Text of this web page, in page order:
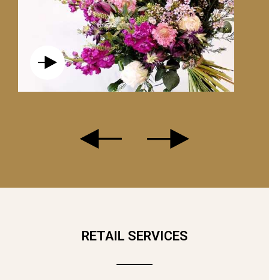
RETAIL SERVICES
DELICATE, SPONTANEOUS CHARM,
INSPIRED BY THE GENTLE BEAUTY OF
MAJESTIC PINK HYDRANGEA CATCHES